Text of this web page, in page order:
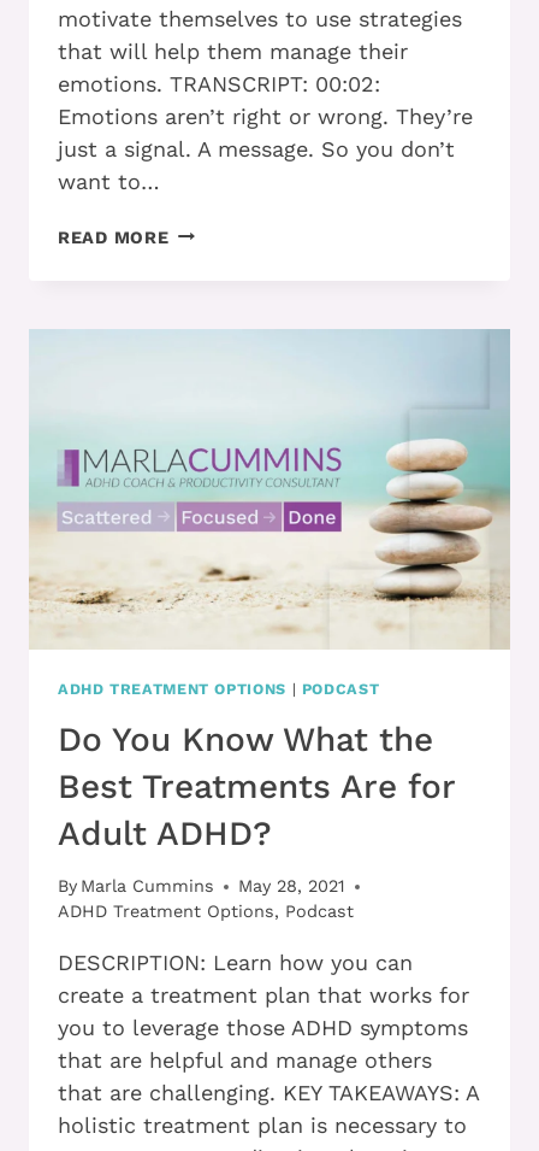
motivate themselves to use strategies
that will help them manage their
emotions. TRANSCRIPT: 00:02:
Emotions aren’t right or wrong. They’re
just a signal. A message. So you don’t
want to…
READ MOREFEEL
ARE
BECAUSE
OF
ADHD?
ADHD TREATMENT OPTIONS | PODCAST
Do You Know What the
Best Treatments Are for
Adult ADHD?
By Marla Cummins
May 28, 2021
ADHD Treatment Options, Podcast
DESCRIPTION: Learn how you can
create a treatment plan that works for
you to leverage those ADHD symptoms
that are helpful and manage others
that are challenging. KEY TAKEAWAYS: A
holistic treatment plan is necessary to